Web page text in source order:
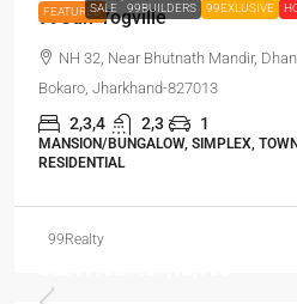
FEATUREDSALE 99BUILDERS 99EXLUSIVE
99Sun-Yogville
NH 32, Near Bhutnath Mandir,
Bokaro, Jharkhand-827013
2,3,4 2,3 1
MANSION/BUNGALOW, SIMPLEX,
RESIDENTIAL
99Realty